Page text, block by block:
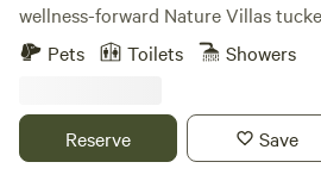
wellness-forward Nature Villas
Luquillo, between Luquillo Beach
from Luquillo Beach, the Luquillo
Little Hills is the perfect hideaway
Pets Toilets Showers
Reserve Save